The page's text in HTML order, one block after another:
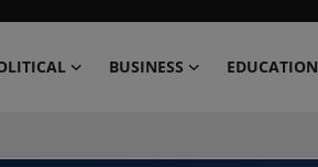
BUSINESS EDUCATION